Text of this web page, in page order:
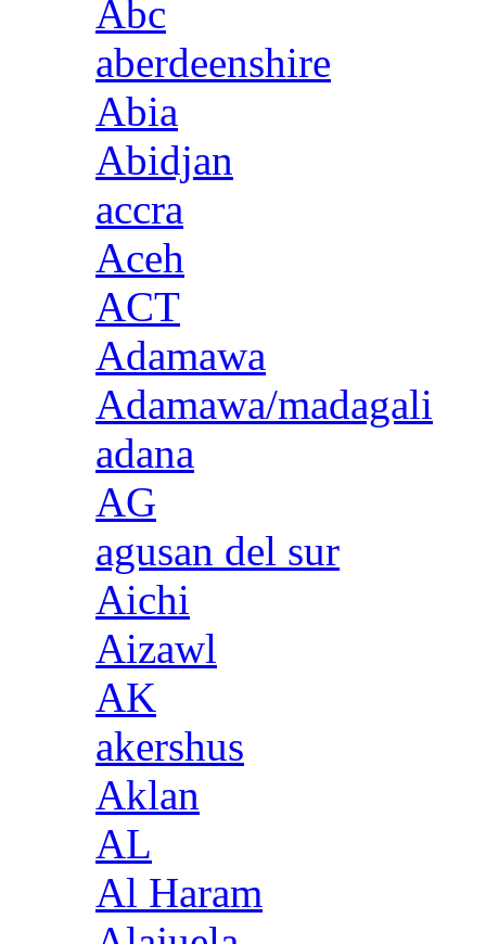
Abc
aberdeenshire
Abia
Abidjan
accra
Aceh
ACT
Adamawa
Adamawa/madagali
adana
AG
agusan del sur
Aichi
Aizawl
AK
akershus
Aklan
AL
Al Haram